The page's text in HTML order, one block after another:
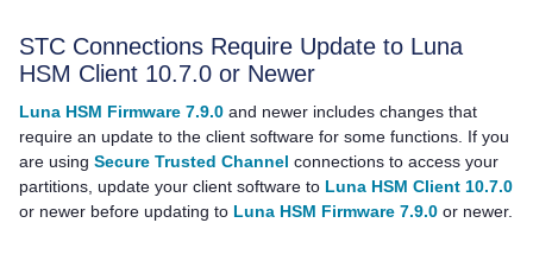
STC Connections Require Update to Luna
HSM Client 10.7.0 or Newer
Luna HSM Firmware 7.9.0 and newer includes changes that
require an update to the client software for some functions. If you
are using Secure Trusted Channel connections to access your
partitions, update your client software to Luna HSM Client 10.7.0
or newer before updating to Luna HSM Firmware 7.9.0 or newer.